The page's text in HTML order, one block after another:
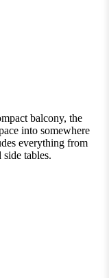
balcony, the
into somewhere
everything from
side tables.